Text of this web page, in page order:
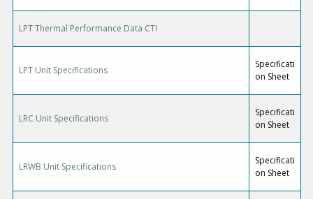
LPT Thermal Performance Data CTI
LPT Unit Specifications
Specificati
on Sheet
LRC Unit Specifications
Specificati
on Sheet
LRWB Unit Specifications
Specificati
on Sheet